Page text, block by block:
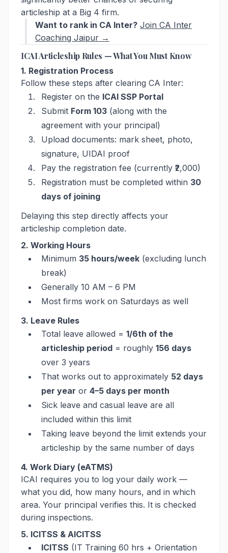
articleship at a Big 4 firm.
Want to rank in CA Inter? Join CA Inter
Coaching Jaipur →
ICAI Articleship Rules — What You Must Know
1. Registration Process
Follow these steps after clearing CA Inter:
Register on the ICAI SSP Portal
Submit Form 103 (along with the
agreement with your principal)
Upload documents: mark sheet, photo,
signature, UIDAI proof
Pay the registration fee (currently ₹2,000)
Registration must be completed within 30
days of joining
Delaying this step directly affects your
articleship completion date.
2. Working Hours
Minimum 35 hours/week (excluding lunch
break)
Generally 10 AM – 6 PM
Most firms work on Saturdays as well
3. Leave Rules
Total leave allowed = 1/6th of the
articleship period = roughly 156 days
over 3 years
That works out to approximately 52 days
per year or 4–5 days per month
Sick leave and casual leave are all
included within this limit
Taking leave beyond the limit extends your
articleship by the same number of days
4. Work Diary (eATMS)
ICAI requires you to log your daily work —
what you did, how many hours, and in which
area. Your principal verifies this. It is checked
during inspections.
5. ICITSS & AICITSS
ICITSS (IT Training 60 hrs + Orientation